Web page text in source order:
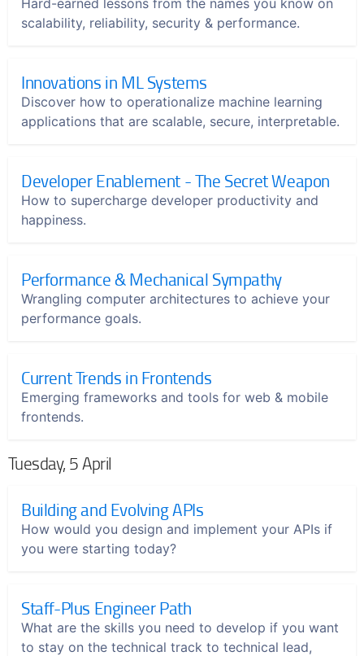
scalability, reliability, security & performance.
Innovations in ML Systems
Discover how to operationalize machine learning
applications that are scalable, secure, interpretable.
Developer Enablement - The Secret Weapon
How to supercharge developer productivity and
happiness.
Performance & Mechanical Sympathy
Wrangling computer architectures to achieve your
performance goals.
Current Trends in Frontends
Emerging frameworks and tools for web & mobile
frontends.
Tuesday, 5 April
Building and Evolving APIs
How would you design and implement your APIs if
you were starting today?
Staff-Plus Engineer Path
What are the skills you need to develop if you want
to stay on the technical track to technical lead,